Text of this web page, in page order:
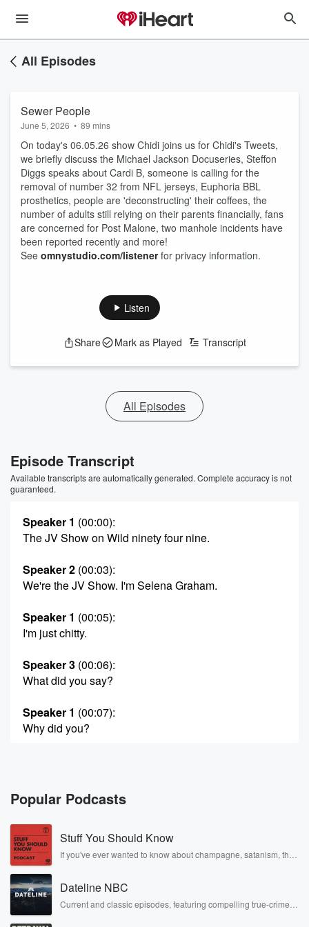
All Episodes
Sewer People
June 5, 2026 • 89 mins
On today's 06.05.26 show Chidi joins us for Chidi's Tweets,
we briefly discuss the Michael Jackson Docuseries, Steffon
Diggs speaks about Cardi B, someone is calling for the
removal of number 32 from NFL jerseys, Euphoria BBL
prosthetics, people are 'deconstructing' their coffees, the
number of adults still relying on their parents financially, fans
are concerned for Post Malone, two manhole incidents have
been reported recently and more!
See omnystudio.com/listenerfor privacy information.
Listen
Share Mark as Played Transcript
All Episodes
Episode Transcript
Available transcripts are automatically generated. Complete accuracy is not
guaranteed.
Speaker 1 (00:00):
The JV Show on Wild ninety four nine.
Speaker 2 (00:03):
We're the JV Show. I'm Selena Graham.
Speaker 1 (00:05):
I'm just chitty.
Speaker 3 (00:06):
What did you say?
Speaker 1 (00:07):
Why did you?
Speaker 2 (00:09):
Jessica CURTI nice to see cheets.
Speaker 1 (00:12):
What do you guys think of the new song?
Speaker 3(00:13):
There so good?
Popular Podcasts
Stuff You Should Know
If you've ever wanted to know about champagne, satanism, the
covered.
Dateline NBC
Current and classic episodes, featuring compelling true-crime